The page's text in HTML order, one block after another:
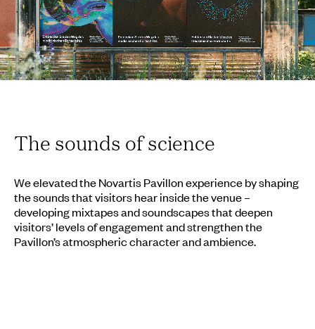
The sounds of science
We elevated the Novartis Pavillon experience by shaping
the sounds that visitors hear inside the venue –
developing mixtapes and soundscapes that deepen
visitors’ levels of engagement and strengthen the
Pavillon’s atmospheric character and ambience.